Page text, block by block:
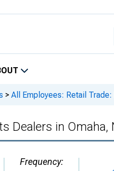
> All Employees: Retail
Dealers in Omaha,
Frequency: